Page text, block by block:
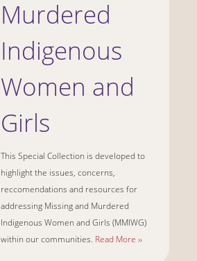
Murdered
Indigenous
Women and
Girls
This Special Collection is developed to
highlight the issues, concerns,
reccomendations and resources for
addressing Missing and Murdered
Indigenous Women and Girls (MMIWG)
within our communities. Read More ››